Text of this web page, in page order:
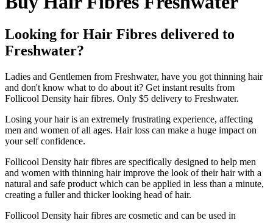
Looking for Hair Fibres delivered to
Freshwater?
Ladies and Gentlemen from Freshwater, have you got thinning hair
and don't know what to do about it? Get instant results from
Follicool Density hair fibres. Only $5 delivery to Freshwater.
Losing your hair is an extremely frustrating experience, affecting
men and women of all ages. Hair loss can make a huge impact on
your self confidence.
Follicool Density hair fibres are specifically designed to help men
and women with thinning hair improve the look of their hair with a
natural and safe product which can be applied in less than a minute,
creating a fuller and thicker looking head of hair.
Follicool Density hair fibres are cosmetic and can be used in